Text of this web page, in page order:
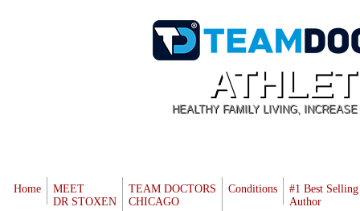
HEALTHY FAMILY LIVING,
Home
MEET
DR STOXEN
TEAM DOCTORS
CHICAGO
Conditions
#1 Best Selling
Author